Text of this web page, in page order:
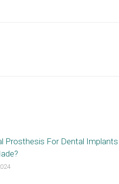
Prosthesis For Dental Implants